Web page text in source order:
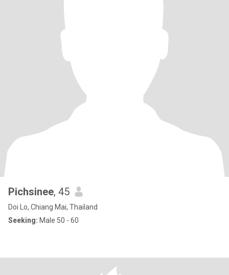
Pichsinee, 45
Doi Lo, Chiang Mai, Thailand
Seeking: Male 50 - 60